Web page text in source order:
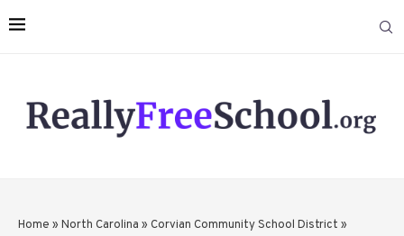
Home » North Carolina » Corvian Community School District »